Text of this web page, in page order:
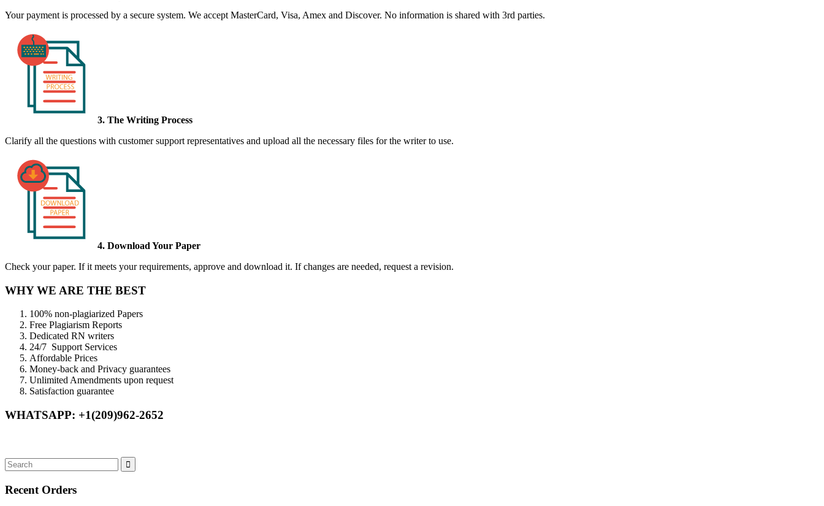
Your payment is processed by a secure system. We accept MasterCard, Visa, Amex and Discover. No information is shared with 3rd parties.
3. The Writing Process
Clarify all the questions with customer support representatives and upload all the necessary files for the writer to use.
4. Download Your Paper
Check your paper. If it meets your requirements, approve and download it. If changes are needed, request a revision.
WHY WE ARE THE BEST
100% non-plagiarized Papers
Free Plagiarism Reports
Dedicated RN writers
24/7 Support Services
Affordable Prices
Money-back and Privacy guarantees
Unlimited Amendments upon request
Satisfaction guarantee
WHATSAPP: +1(209)962-2652
Recent Orders